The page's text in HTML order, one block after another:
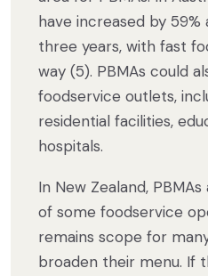
have increased by
three years, with fast
way (5). PBMAs could
foodservice outlets,
residential facilities,
hospitals.
In New Zealand,
of some foodservice
remains scope for
broaden their menu. If